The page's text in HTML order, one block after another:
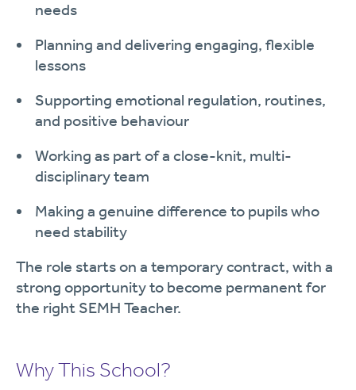
needs
Planning and delivering engaging, flexible
lessons
Supporting emotional regulation, routines,
and positive behaviour
Working as part of a close-knit, multi-
disciplinary team
Making a genuine difference to pupils who
need stability
The role starts on a temporary contract, with a
strong opportunity to become permanent for
the right SEMH Teacher.
Why This School?